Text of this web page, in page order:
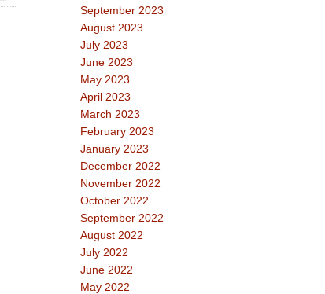
September 2023
August 2023
July 2023
June 2023
May 2023
April 2023
March 2023
February 2023
January 2023
December 2022
November 2022
October 2022
September 2022
August 2022
July 2022
June 2022
May 2022